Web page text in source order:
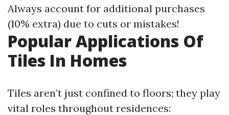
Always account for additional purchases
(10% extra) due to cuts or mistakes!
Popular Applications Of
Tiles In Homes
Tiles aren’t just confined to floors; they play
vital roles throughout residences: